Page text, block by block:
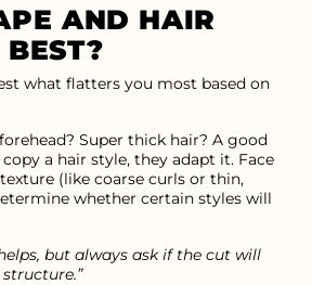
AND HAIR
BEST?
what flatters you most based on
Super thick hair? A good
a hair style, they adapt it. Face
(like coarse curls or thin,
whether certain styles will
but always ask if the cut will